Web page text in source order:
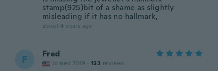
stamp(925)bit of a shame as slightly
misleading if it has no hallmark,
about 4 years ago
F Fred
Joined 2019 · 133 reviews